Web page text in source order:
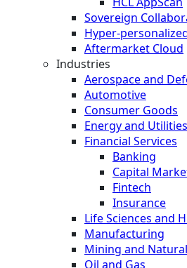
Sovereign
Hyper-
Aftermarket Cloud
Industries
Aerospace and
Automotive
Consumer Goods
Energy and Utilities
Financial Services
Banking
Capital
Fintech
Insurance
Life Sciences and
Manufacturing
Mining and
Oil and Gas